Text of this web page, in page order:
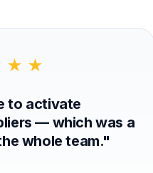
★ ★
to activate
— which was a
whole team."